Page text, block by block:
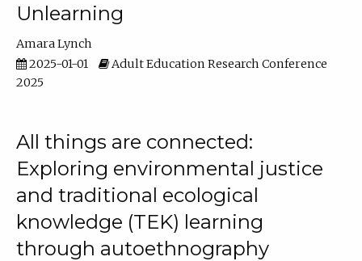
Unlearning
Amara Lynch
2025-01-01
Adult Education Research Conference
2025
All things are connected:
Exploring environmental justice
and traditional ecological
knowledge (TEK) learning
through autoethnography